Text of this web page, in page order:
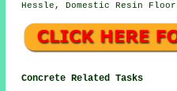
Hessle, Domestic Resin
Concrete Related Tasks